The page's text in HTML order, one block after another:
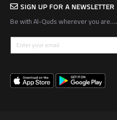
SIGN UP FOR A NEWSLETTER
Be with Al-Quds wherever you are….